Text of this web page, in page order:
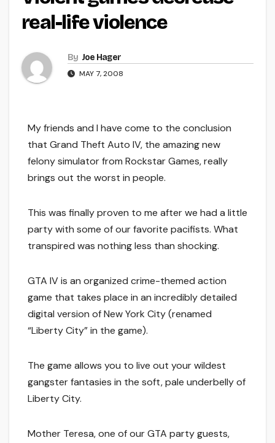
real-life violence
By Joe Hager
MAY 7, 2008
My friends and I have come to the conclusion
that Grand Theft Auto IV, the amazing new
felony simulator from Rockstar Games, really
brings out the worst in people.
This was finally proven to me after we had a little
party with some of our favorite pacifists. What
transpired was nothing less than shocking.
GTA IV is an organized crime-themed action
game that takes place in an incredibly detailed
digital version of New York City (renamed
“Liberty City” in the game).
The game allows you to live out your wildest
gangster fantasies in the soft, pale underbelly of
Liberty City.
Mother Teresa, one of our GTA party guests,